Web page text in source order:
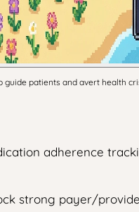
patients and avert health
adherence
strong payer/